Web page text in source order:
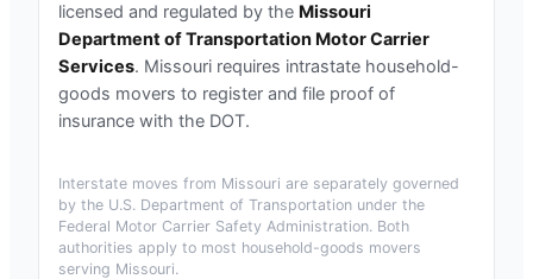
licensed and regulated by the Missouri
Department of Transportation Motor Carrier
Services. Missouri requires intrastate household-
goods movers to register and file proof of
insurance with the DOT.
Interstate moves from Missouri are separately governed
by the U.S. Department of Transportation under the
Federal Motor Carrier Safety Administration. Both
authorities apply to most household-goods movers
serving Missouri.